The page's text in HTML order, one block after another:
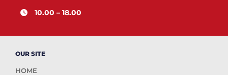
10.00 – 18.00
OUR SITE
HOME